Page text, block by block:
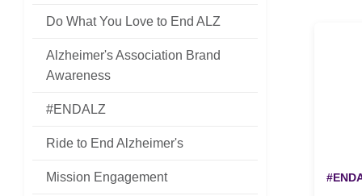
Do What You Love to End ALZ
Alzheimer's Association Brand
Awareness
#ENDALZ
Ride to End Alzheimer's
Mission Engagement